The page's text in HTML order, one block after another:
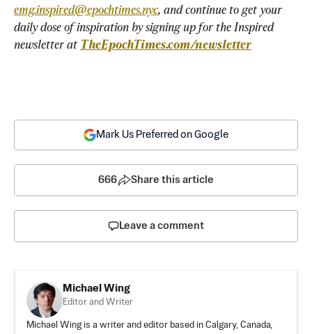
emg.inspired@epochtimes.nyc, and continue to get your
daily dose of inspiration by signing up for the Inspired
newsletter at TheEpochTimes.com/newsletter
Mark Us Preferred on Google
666 Share this article
Leave a comment
Michael Wing
Editor and Writer
Michael Wing is a writer and editor based in Calgary, Canada,